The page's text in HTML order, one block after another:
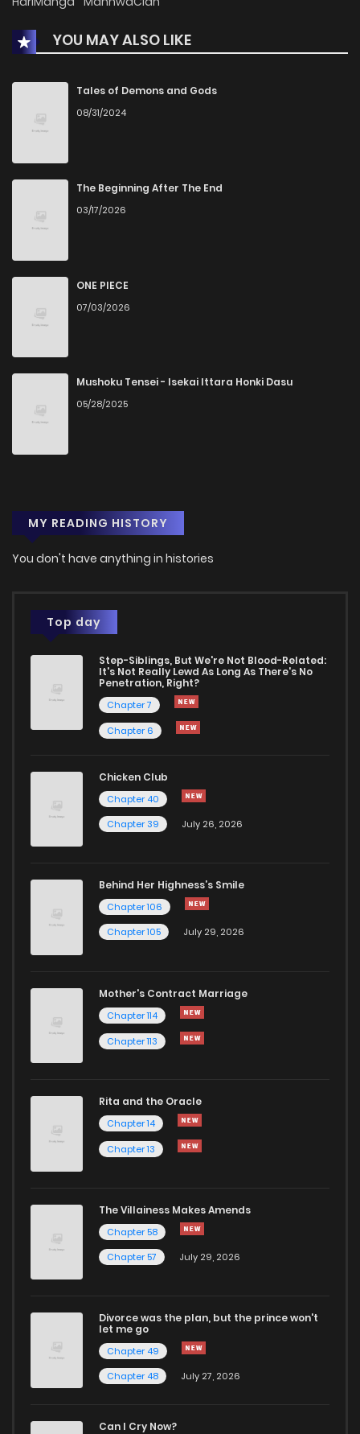
YOU MAY ALSO LIKE
Tales of Demons and Gods
08/31/2024
The Beginning After The End
03/17/2026
ONE PIECE
07/03/2026
Mushoku Tensei - Isekai Ittara Honki Dasu
05/28/2025
MY READING HISTORY
You don't have anything in histories
Top day
Step-Siblings, But We're Not Blood-Related:
It's Not Really Lewd As Long As There's No
Penetration, Right?
Chapter 7
Chapter 6
Chicken Club
Chapter 40
Chapter 39
July 26, 2026
Behind Her Highness’s Smile
Chapter 106
Chapter 105
July 29, 2026
Mother's Contract Marriage
Chapter 114
Chapter 113
Rita and the Oracle
Chapter 14
Chapter 13
The Villainess Makes Amends
Chapter 58
Chapter 57
July 29, 2026
Divorce was the plan, but the prince won't
let me go
Chapter 49
Chapter 48
July 27, 2026
Can I Cry Now?